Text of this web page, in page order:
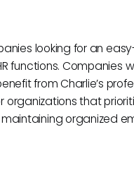
looking for an
functions. Companies
from Charlie’s
organizations that
organized